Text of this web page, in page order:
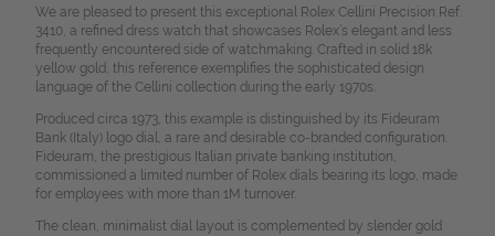
We are pleased to present this exceptional Rolex Cellini Precision Ref.
3410, a refined dress watch that showcases Rolex’s elegant and less
frequently encountered side of watchmaking. Crafted in solid 18k
yellow gold, this reference exemplifies the sophisticated design
language of the Cellini collection during the early 1970s.
Produced circa 1973, this example is distinguished by its Fideuram
Bank (Italy) logo dial, a rare and desirable co-branded configuration.
Fideuram, the prestigious Italian private banking institution,
commissioned a limited number of Rolex dials bearing its logo, made
for employees with more than 1M turnover.
The clean, minimalist dial layout is complemented by slender gold